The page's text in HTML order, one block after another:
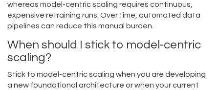
whereas model-centric scaling requires continuous,
expensive retraining runs. Over time, automated data
pipelines can reduce this manual burden.
When should I stick to model-centric
scaling?
Stick to model-centric scaling when you are developing
a new foundational architecture or when your current